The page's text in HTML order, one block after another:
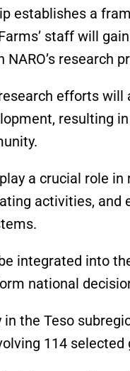
establishes a
staff will
research
efforts
resulting
a crucial role
activities,
integrated into
national
in the Teso
114